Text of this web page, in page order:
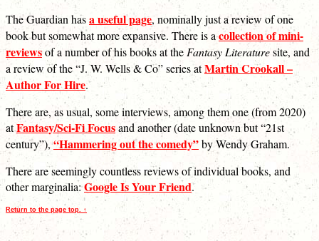
The Guardian hasa useful page, nominally just a review of one
book but somewhat more expansive. There is acollection of mini-
reviewsof a number of his books at the Fantasy Literaturesite, and
a review of the “J. W. Wells & Co” series atMartin Crookall –
Author For Hire.
There are, as usual, some interviews, among them one (from 2020)
atFantasy/Sci-Fi Focusand another (date unknown but “21st
century”),“Hammering out the comedy”by Wendy Graham.
There are seemingly countless reviews of individual books, and
other marginalia:Google Is Your Friend.
Return to the page top. ↑